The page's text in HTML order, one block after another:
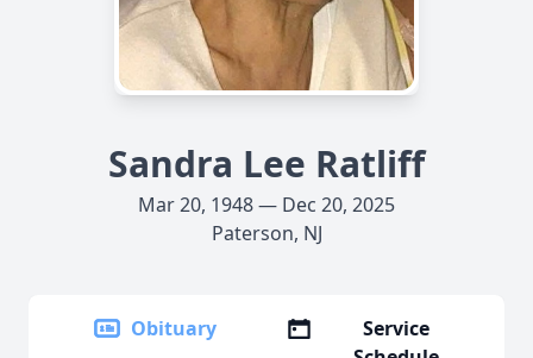
Sandra Lee Ratliff
Mar 20, 1948 — Dec 20, 2025
Paterson, NJ
Obituary
Service